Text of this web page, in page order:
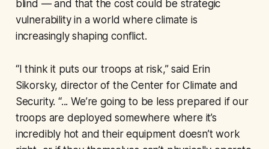
blind — and that the cost could be strategic
vulnerability in a world where climate is
increasingly shaping conflict.
“I think it puts our troops at risk,” said Erin
Sikorsky, director of the Center for Climate and
Security. “... We’re going to be less prepared if our
troops are deployed somewhere where it’s
incredibly hot and their equipment doesn’t work